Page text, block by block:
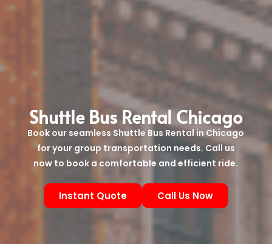
Shuttle Bus Rental Chicago
Book our seamless Shuttle Bus Rental in Chicago
for your group transportation needs. Call us
now to book a comfortable and efficient ride.
Instant Quote Call Us Now